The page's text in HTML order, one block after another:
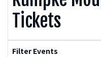
Tickets
Filter Events